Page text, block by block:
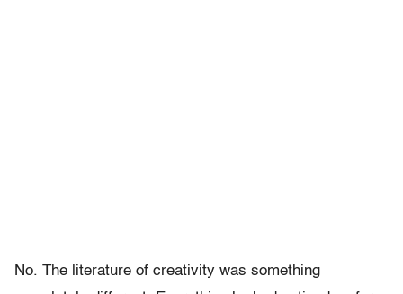
No. The literature of creativity was something